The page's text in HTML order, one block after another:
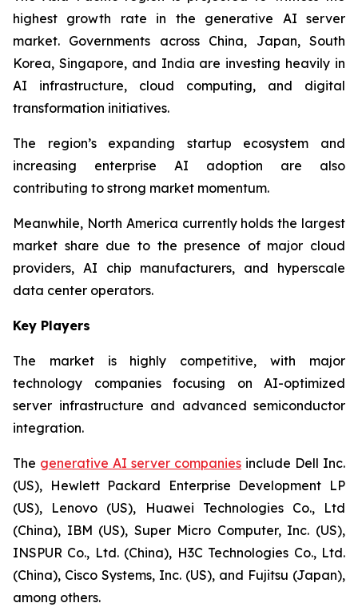
highest growth rate in the generative AI server
market. Governments across China, Japan, South
Korea, Singapore, and India are investing heavily in
AI infrastructure, cloud computing, and digital
transformation initiatives.
The region’s expanding startup ecosystem and
increasing enterprise AI adoption are also
contributing to strong market momentum.
Meanwhile, North America currently holds the largest
market share due to the presence of major cloud
providers, AI chip manufacturers, and hyperscale
data center operators.
Key Players
The market is highly competitive, with major
technology companies focusing on AI-optimized
server infrastructure and advanced semiconductor
integration.
The generative AI server companies include Dell Inc.
(US), Hewlett Packard Enterprise Development LP
(US), Lenovo (US), Huawei Technologies Co., Ltd
(China), IBM (US), Super Micro Computer, Inc. (US),
INSPUR Co., Ltd. (China), H3C Technologies Co., Ltd.
(China), Cisco Systems, Inc. (US), and Fujitsu (Japan),
among others.